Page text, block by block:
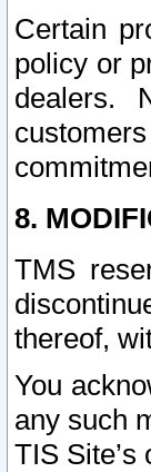
Certain
policy or
dealers.
8.
TMS
thereof,
You
any such
TIS Site’s